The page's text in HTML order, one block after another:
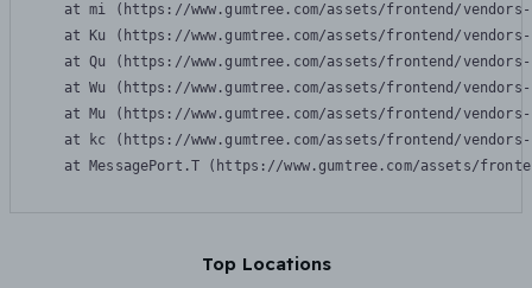
at mi (https://www.gumtree.com/assets/frontend/
at Ku (https://www.gumtree.com/assets/frontend/
at Qu (https://www.gumtree.com/assets/frontend/
at Wu (https://www.gumtree.com/assets/frontend/
at Mu (https://www.gumtree.com/assets/frontend/
at kc (https://www.gumtree.com/assets/frontend/
at MessagePort.T (https://www.gumtree.com/assets/
Top Locations